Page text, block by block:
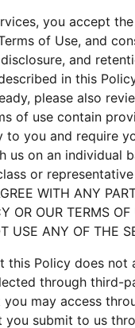
you accept
of Use, and
and
in this
please also
of use contain
to you and require
us on an individual
or
WITH ANY
OR OUR TERMS
USE ANY OF THE
this Policy does not
through third-
may access
you submit to us